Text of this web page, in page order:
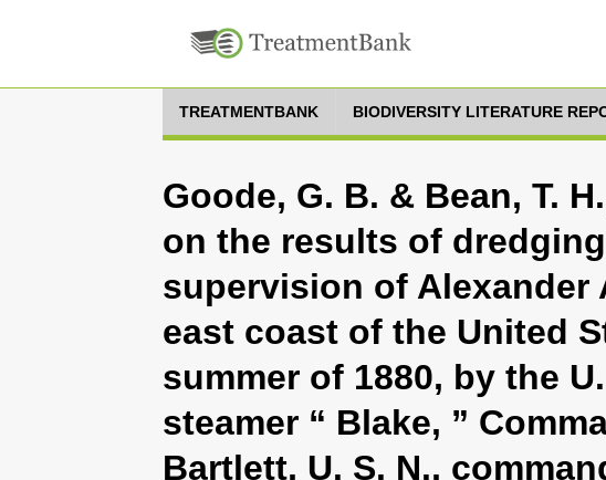
TREATMENTBANK BIODIVERSITY LITERATURE
Goode, G. B. & Bean, T.
on the results of
supervision of Alexander
east coast of the United
summer of 1880, by the
steamer “ Blake, ”
Bartlett, U. S. N.,